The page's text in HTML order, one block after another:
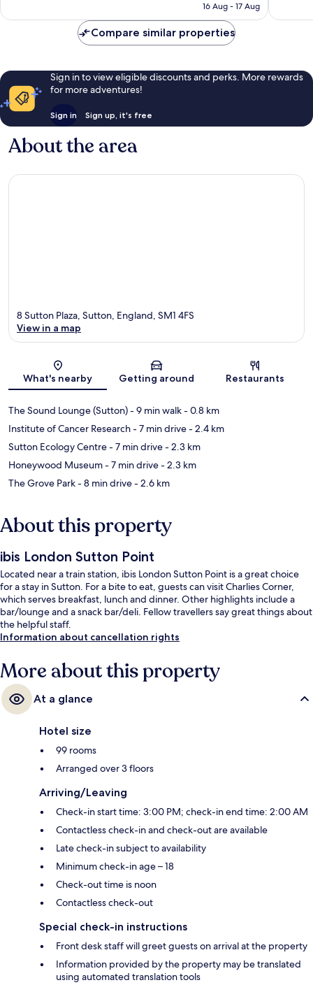
reviews
is
16 Aug - 17 Aug
Compare similar properties
Sign in to view eligible discounts and perks. More rewards
for more adventures!
Sign in Sign up, it's free
About the area
Map
8 Sutton Plaza, Sutton, England, SM1 4FS
View in a map
What's nearby Getting around Restaurants
The Sound Lounge (Sutton)- 9 min walk- 0.8 km
Institute of Cancer Research- 7 min drive- 2.4 km
Sutton Ecology Centre- 7 min drive- 2.3 km
Honeywood Museum- 7 min drive- 2.3 km
The Grove Park- 8 min drive- 2.6 km
About this property
ibis London Sutton Point
Located near a train station, ibis London Sutton Point is a great choice
for a stay in Sutton. For a bite to eat, guests can visit Charlies Corner,
which serves breakfast, lunch and dinner. Other highlights include a
bar/lounge and a snack bar/deli. Fellow travellers say great things about
the helpful staff.
Information about cancellation rights
More about this property
At a glance
Hotel size
99 rooms
Arranged over 3 floors
Arriving/Leaving
Check-in start time: 3:00 PM; check-in end time: 2:00 AM
Contactless check-in and check-out are available
Late check-in subject to availability
Minimum check-in age – 18
Check-out time is noon
Contactless check-out
Special check-in instructions
Front desk staff will greet guests on arrival at the property
Information provided by the property may be translated
using automated translation tools